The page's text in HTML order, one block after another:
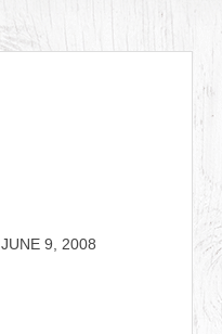
JUNE 9, 2008